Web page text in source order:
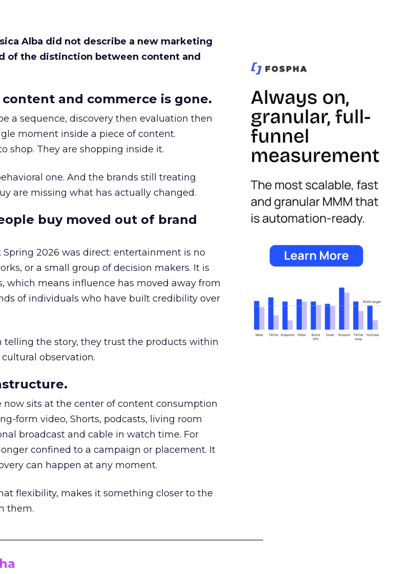
Alba did not describe a new marketing
of the distinction between content and
and commerce is gone.
a sequence, discovery then evaluation then
moment inside a piece of content.
shop. They are shopping inside it.
one. And the brands still treating
are missing what has actually changed.
buy moved out of brand
Spring 2026 was direct: entertainment is no
or a small group of decision makers. It is
which means influence has moved away from
of individuals who have built credibility over
the story, they trust the products within
observation.
now sits at the center of content consumption
form video, Shorts, podcasts, living room
broadcast and cable in watch time. For
confined to a campaign or placement. It
can happen at any moment.
flexibility, makes it something closer to the
them.